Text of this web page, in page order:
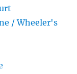
/ Wheeler's